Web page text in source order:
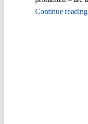
Continue